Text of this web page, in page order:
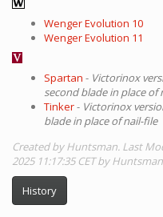
Wenger Evolution 10
Wenger Evolution 11
Spartan - Victorinox
second blade in place of
Tinker- Victorinox
blade in place of nail-file
Created by Huntsman. Last
2025 11:17:35 CET by
History